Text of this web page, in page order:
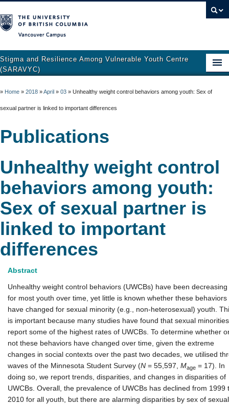
Stigma and Resilience Among Vulnerable Youth Centre
(SARAVYC)
About
Research
Resources
Get Involved
Support and Crisis Resources
» Home » 2018 »April » 03 » Unhealthy weight control behaviors among youth: Sex of
sexual partner is linked to important differences
Publications
Unhealthy weight control
behaviors among youth:
Sex of sexual partner is
linked to important
differences
Abstract
Unhealthy weight control behaviors (UWCBs) have been decreasing
for most youth over time, yet little is known whether these behaviors
have changed for sexual minority (e.g., non-heterosexual) youth.
is important because many studies have found that sexual minorities
report some of the highest rates of UWCBs. To determine whether
not these behaviors have changed over time, given the extreme
changes in social contexts over the past two decades, we utilised
waves of the Minnesota Student Survey (N = 55,597, Mage = 17). In
doing so, we report trends, disparities, and changes in disparities of
UWCBs. Overall, the prevalence of UWCBs has declined from 1999
2010 for all youth, but there are alarming disparities by sex of sexual